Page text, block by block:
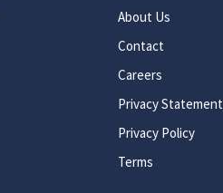
About Us
Contact
Careers
Privacy Statement
Privacy Policy
Terms